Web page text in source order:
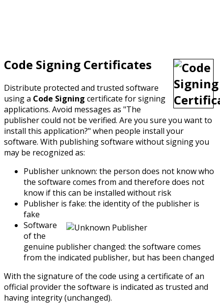
Code Signing Certificates
Distribute protected and trusted software
using a Code Signing certificate for signing
applications. Avoid messages as "The
publisher could not be verified. Are you sure you want to
install this application?" when people install your
software. With publishing software without signing you
may be recognized as:
Publisher unknown: the person does not know who
the software comes from and therefore does not
know if this can be installed without risk
Publisher is fake: the identity of the publisher is
fake
Software
of the
genuine publisher changed: the software comes
from the indicated publisher, but has been changed
With the signature of the code using a certificate of an
official provider the software is indicated as trusted and
having integrity (unchanged).